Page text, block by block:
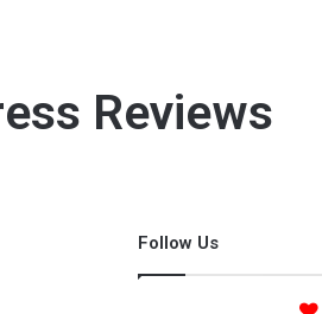
Reviews
Follow Us